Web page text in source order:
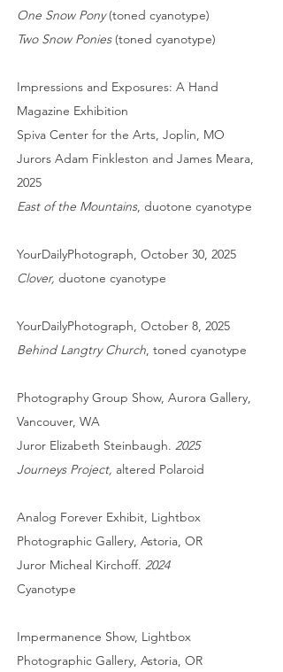
One Snow Pony(toned cyanotype)
Two Snow Ponies(toned cyanotype)
Impressions and Exposures: A Hand
Magazine Exhibition
Spiva Center for the Arts, Joplin, MO
Jurors Adam Finkleston and James Meara,
2025
East of the Mountains, duotone cyanotype
YourDailyPhotograph, October 30, 2025
Clover, duotone cyanotype
YourDailyPhotograph, October 8, 2025
Behind Langtry Church, toned cyanotype
Photography Group Show, Aurora Gallery,
Vancouver, WA
Juror Elizabeth Steinbaugh. 2025
Journeys Project, altered Polaroid
Analog Forever Exhibit, Lightbox
Photographic Gallery, Astoria, OR
Juror Micheal Kirchoff. 2024
Cyanotype
Impermanence Show, Lightbox
Photographic Gallery, Astoria, OR